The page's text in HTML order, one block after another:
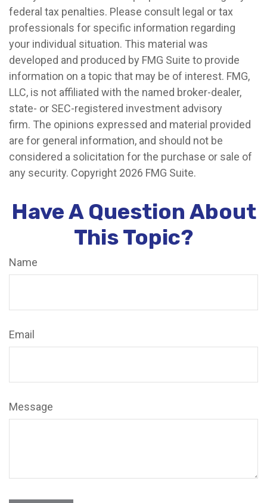
federal tax penalties. Please consult legal or tax
professionals for specific information regarding
your individual situation. This material was
developed and produced by FMG Suite to provide
information on a topic that may be of interest. FMG,
LLC, is not affiliated with the named broker-dealer,
state- or SEC-registered investment advisory
firm. The opinions expressed and material provided
are for general information, and should not be
considered a solicitation for the purchase or sale of
any security. Copyright 2026 FMG Suite.
Have A Question About
This Topic?
Name
Email
Message